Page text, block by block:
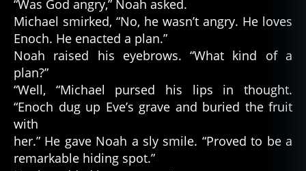
“Was God angry,” Noah asked.
Michael smirked, “No, he wasn’t angry. He loves
Enoch. He enacted a plan.”
Noah raised his eyebrows. “What kind of a
plan?”
“Well, “Michael pursed his lips in thought.
“Enoch dug up Eve’s grave and buried the fruit
with
her.” He gave Noah a sly smile. “Proved to be a
remarkable hiding spot.”